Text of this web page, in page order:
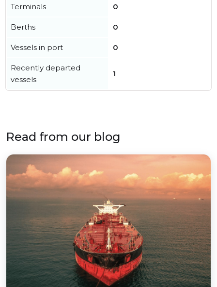
Terminals 0
Berths 0
Vessels in port 0
Recently departed
vessels
1
Read from our blog